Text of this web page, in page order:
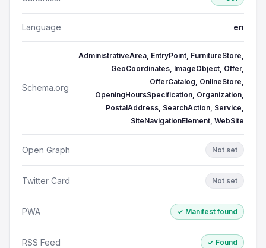
Language en
Schema.org
AdministrativeArea, EntryPoint, FurnitureStore,
GeoCoordinates, ImageObject, Offer,
OfferCatalog, OnlineStore,
OpeningHoursSpecification, Organization,
PostalAddress, SearchAction, Service,
SiteNavigationElement, WebSite
Open Graph Not set
Twitter Card Not set
PWA ✓ Manifest found
RSS Feed ✓ Found